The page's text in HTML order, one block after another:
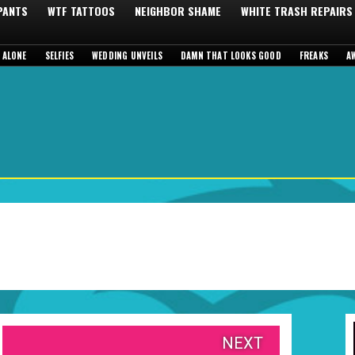
WTF TATTOOS NEIGHBOR SHAME WHITE TRASH REPAIRS
SELFIES WEDDING UNVEILS DAMN THAT LOOKS GOOD FREAKS
NEXT